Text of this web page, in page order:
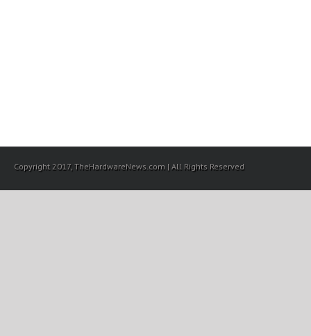
Copyright 2017, TheHardwareNews.com | All Rights Reserved